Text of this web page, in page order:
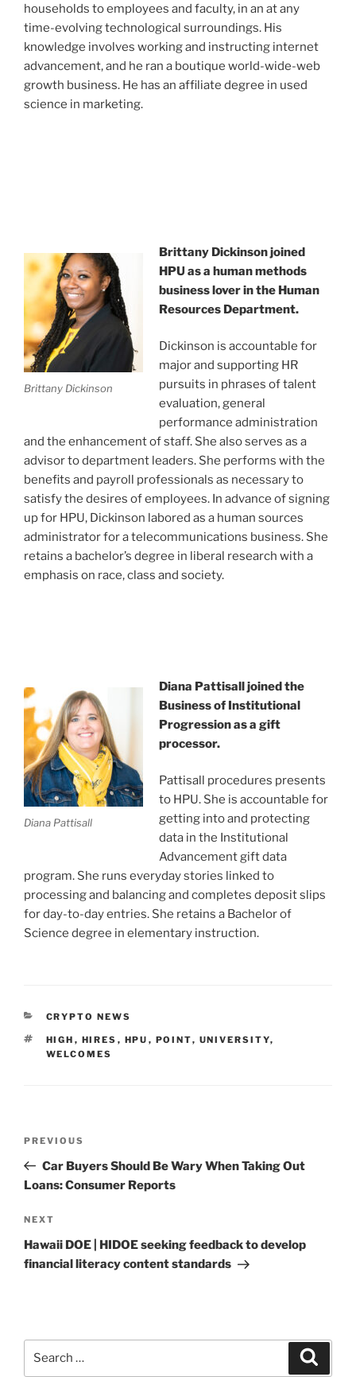
households to employees and faculty, in an at any
time-evolving technological surroundings. His
knowledge involves working and instructing internet
advancement, and he ran a boutique world-wide-web
growth business. He has an affiliate degree in used
science in marketing.
Brittany Dickinson
Brittany Dickinson joined
HPU as a human methods
business lover in the Human
Resources Department.
Dickinson is accountable for
major and supporting HR
pursuits in phrases of talent
evaluation, general
performance administration
and the enhancement of staff. She also serves as a
advisor to department leaders. She performs with the
benefits and payroll professionals as necessary to
satisfy the desires of employees. In advance of signing
up for HPU, Dickinson labored as a human sources
administrator for a telecommunications business. She
retains a bachelor’s degree in liberal research with a
emphasis on race, class and society.
Diana Pattisall
Diana Pattisall joined the
Business of Institutional
Progression as a gift
processor.
Pattisall procedures presents
to HPU. She is accountable for
getting into and protecting
data in the Institutional
Advancement gift data
program. She runs everyday stories linked to
processing and balancing and completes deposit slips
for day-to-day entries. She retains a Bachelor of
Science degree in elementary instruction.
CATEGORIES
CRYPTO NEWS
TAGS
HIGH , HIRES , HPU , POINT, UNIVERSITY,
WELCOMES
Previous
Post
PREVIOUS
Car Buyers Should Be Wary When Taking Out
Loans: Consumer Reports
Next
Post
NEXT
Hawaii DOE | HIDOE seeking feedback to develop
financial literacy content standards